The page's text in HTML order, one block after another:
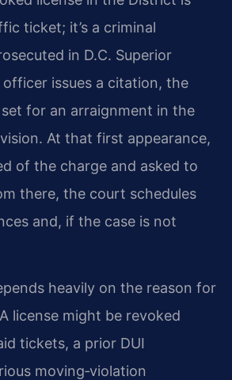
ticket; it’s a criminal
in D.C. Superior
issues a citation, the
for an arraignment in the
At that first appearance,
of the charge and asked to
there, the court schedules
and, if the case is not
heavily on the reason for
license might be revoked
tickets, a prior DUI
moving‑violation